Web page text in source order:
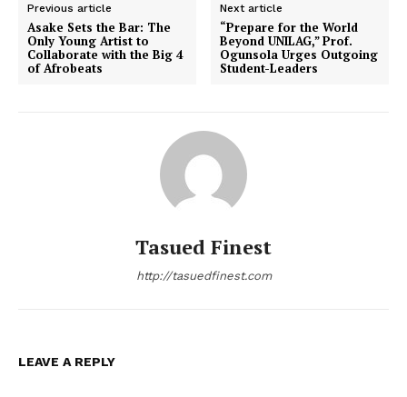
Lenses In
In "Health and Beauty"
Previous article
Asake Sets the Bar: The
Only Young Artist to
Collaborate with the Big 4
of Afrobeats
Next article
“Prepare for the World
Beyond UNILAG,” Prof.
Ogunsola Urges Outgoing
Student-Leaders
Tasued Finest
http://tasuedfinest.com
LEAVE A REPLY